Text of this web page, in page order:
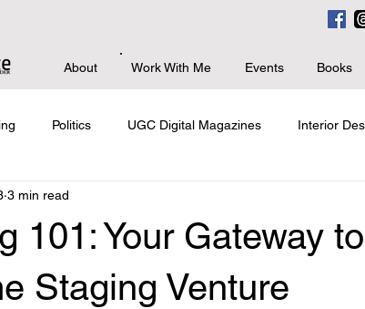
About Work With Me Events Books
Politics UGC Digital Magazines Interior
& PR
101: Your Gateway
Staging Venture
3 min read